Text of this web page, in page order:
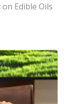
Edible Oils